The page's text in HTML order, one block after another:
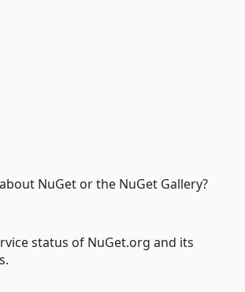
NuGet or the NuGet Gallery?
status of NuGet.org and its